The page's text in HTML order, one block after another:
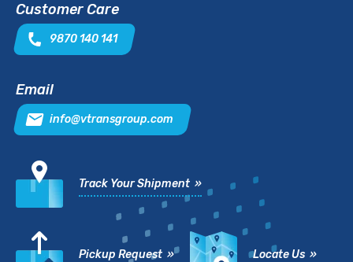
Customer Care
9870 140 141
Email
info@vtransgroup.com
Track Your Shipment »
Pickup Request » Locate Us »